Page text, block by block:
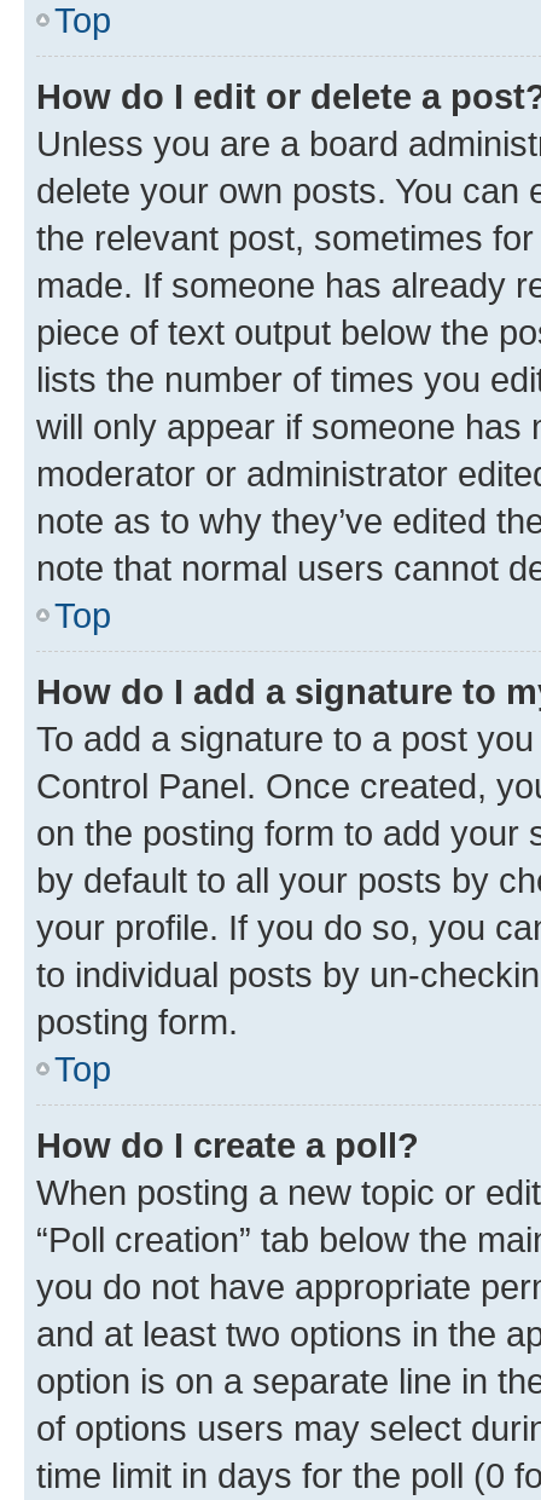
Top
How do I edit or delete a
Unless you are a board
delete your own posts. You can
the relevant post, sometimes
made. If someone has already
piece of text output below the
lists the number of times you
will only appear if someone has
moderator or administrator
note as to why they’ve edited
note that normal users cannot
Top
How do I add a signature to
To add a signature to a post
Control Panel. Once created,
on the posting form to add your
by default to all your posts by
your profile. If you do so, you
to individual posts by un-
posting form.
Top
How do I create a poll?
When posting a new topic or
“Poll creation” tab below the
you do not have appropriate
and at least two options in the
option is on a separate line in
of options users may select
time limit in days for the poll (0